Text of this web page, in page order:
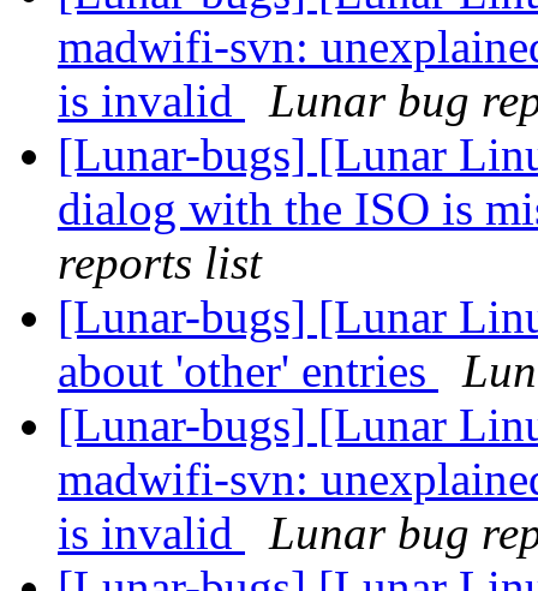
madwifi-svn:
is invalid
Lunar bug
[Lunar-bugs] [Lunar
dialog with the ISO is
reports list
[Lunar-bugs] [Lunar
about 'other' entries
[Lunar-bugs] [Lunar
madwifi-svn:
is invalid
Lunar bug